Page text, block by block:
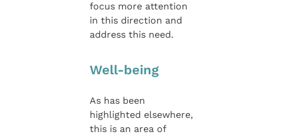
focus more attention
in this direction and
address this need.
Well-being
As has been
highlighted elsewhere,
this is an area of